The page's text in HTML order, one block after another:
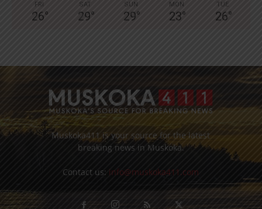
FRI
26°
SAT
29°
SUN
29°
MON
23°
TUE
26°
Muskoka411 is your source for the latest
breaking news in Muskoka.
Contact us: info@muskoka411.com